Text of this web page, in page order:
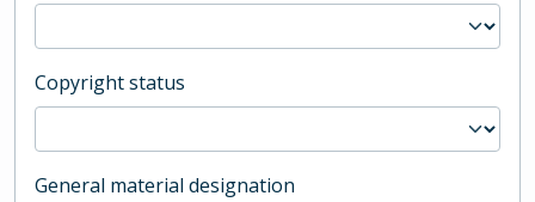
Copyright status
General material designation